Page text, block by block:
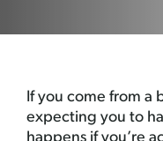
If you come from a
expecting you to